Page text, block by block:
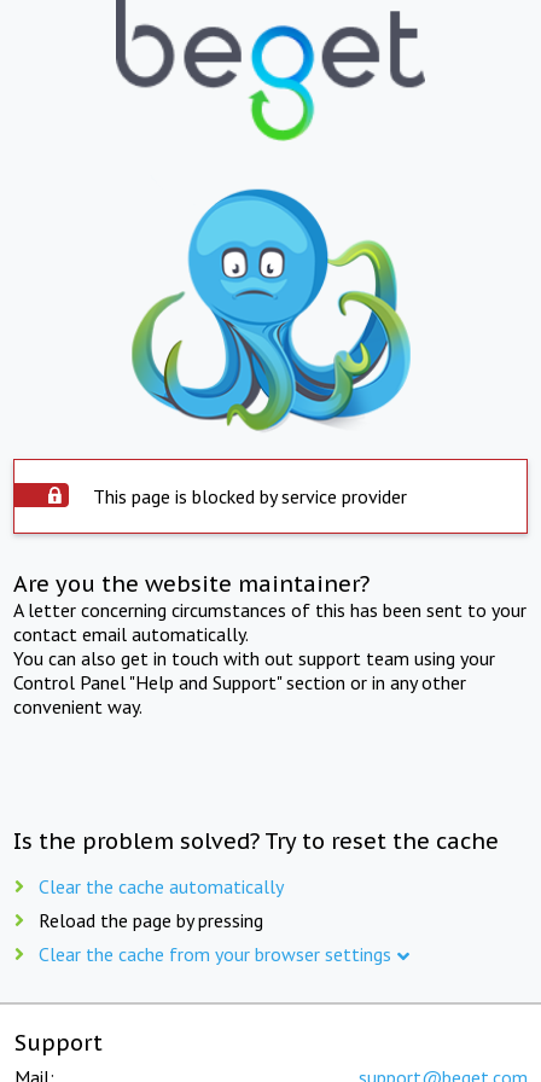
This page is blocked by service provider
Are you the website maintainer?
A letter concerning circumstances of this has been sent to your
contact email automatically.
You can also get in touch with out support team using your
Control Panel "Help and Support" section or in any other
convenient way.
Is the problem solved? Try to reset the cache
Clear the cache automatically
Reload the page by pressing
Clear the cache from your browser settings
Support
Mail: support@beget.com